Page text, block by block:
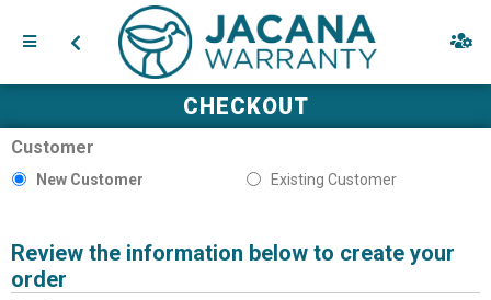
CHECKOUT
Customer
New Customer Existing Customer
Review the information below to create your
order